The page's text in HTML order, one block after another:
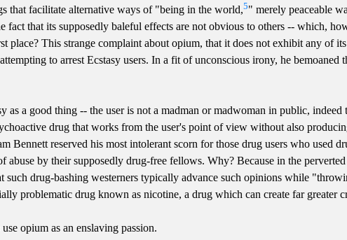
that facilitate alternative ways of "being in the world,5" merely peaceable
fact that its supposedly baleful effects are not obvious to others -- which,
place? This strange complaint about opium, that it does not exhibit any of
to arrest Ecstasy users. In a fit of unconscious irony, he
a good thing -- the user is not a madman or madwoman in public,
drug that works from the user's point of view without also
Bennett reserved his most intolerant scorn for those drug users who used
abuse by their supposedly drug-free fellows. Why? Because in the
drug-bashing westerners typically advance such opinions while
problematic drug known as nicotine, a drug which can create far greater
opium as an enslaving passion.